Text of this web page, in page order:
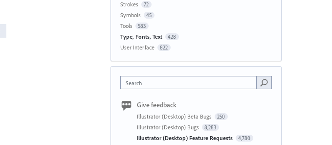
Strokes 72
Symbols 45
Tools 583
Type, Fonts, Text 428
User Interface 822
Search
Give feedback
Illustrator (Desktop) Beta Bugs 250
Illustrator (Desktop) Bugs 8,283
Illustrator (Desktop) Feature Requests 4,780